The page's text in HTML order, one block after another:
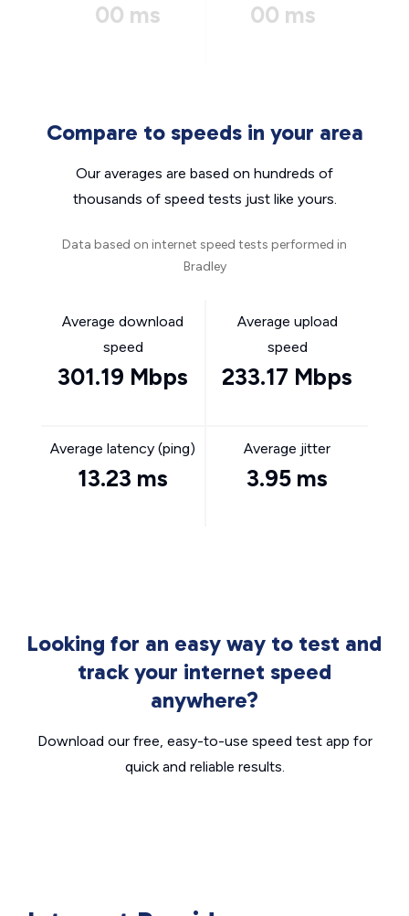
00 ms 00 ms
Compare to speeds in your area
Our averages are based on hundreds of
thousands of speed tests just like yours.
Data based on internet speed tests performed in
Bradley
Average download
speed
301.19 Mbps
Average upload
speed
233.17 Mbps
Average latency (ping)
13.23 ms
Average jitter
3.95 ms
Looking for an easy way to test and
track your internet speed
anywhere?
Download our free, easy-to-use speed test app for
quick and reliable results.